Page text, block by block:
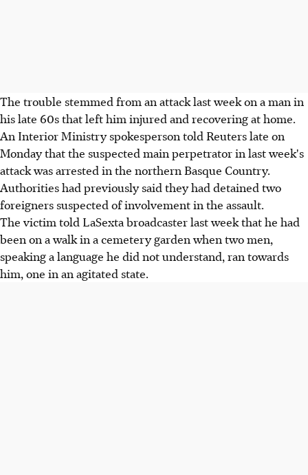
The trouble stemmed from an attack last week on a man in
his late 60s that left him injured and recovering at home.
An Interior Ministry spokesperson told Reuters late on
Monday that the suspected main perpetrator in last week's
attack was arrested in the northern Basque Country.
Authorities had previously said they had detained two
foreigners suspected of involvement in the assault.
The victim told LaSexta broadcaster last week that he had
been on a walk in a cemetery garden when two men,
speaking a language he did not understand, ran towards
him, one in an agitated state.